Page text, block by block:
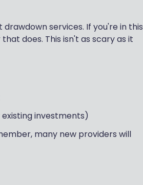
services. If you're in this
does. This isn't as scary as it
existing investments)
many new providers will